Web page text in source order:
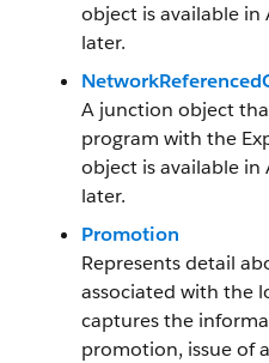
object is available in
later.
A junction object
program with the
object is available in
later.
Promotion
Represents detail
associated with the
captures the
promotion, issue of